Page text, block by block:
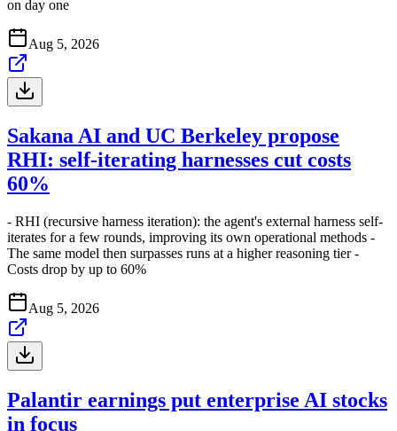
on day one
Aug 5, 2026
Sakana AI and UC Berkeley propose
RHI: self-iterating harnesses cut costs
60%
- RHI (recursive harness iteration): the agent's external harness self-
iterates for a few rounds, improving its own operational methods -
The same model then surpasses runs at a higher reasoning tier -
Costs drop by up to 60%
Aug 5, 2026
Palantir earnings put enterprise AI stocks
in focus